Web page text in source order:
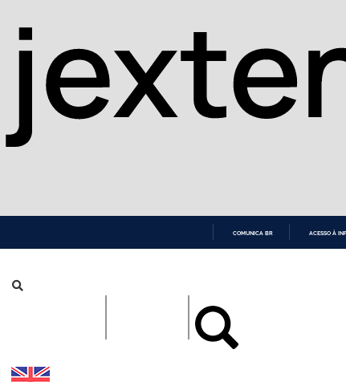
COMUNICA BR ACESSO À